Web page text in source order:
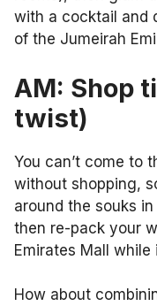
with a cocktail and
of the Jumeirah
AM: Shop
twist)
You can’t come to
without shopping,
around the souks
then re-pack your
Emirates Mall while
How about